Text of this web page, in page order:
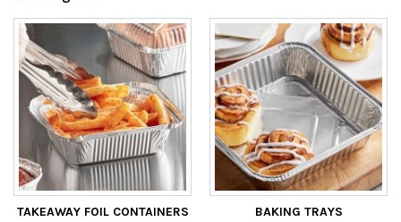
TAKEAWAY FOIL CONTAINERS BAKING TRAYS